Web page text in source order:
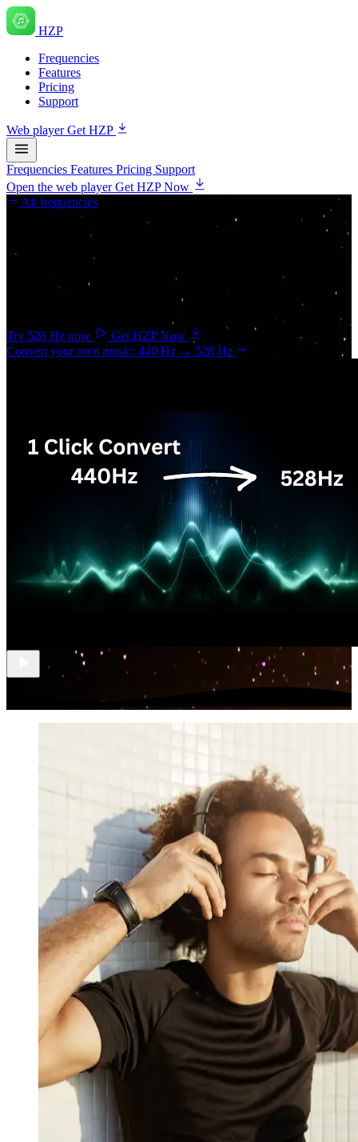
HZP
Frequencies
Features
Pricing
Support
Web playerGet HZP
Frequencies Features Pricing Support
Open the web playerGet HZP Now
All frequencies
528 Hz — Transformation
Often called the “miracle tone,” associated with transformation and
Try 528 Hz now
Get HZP Now
Convert your own music: 440 Hz → 528 Hz